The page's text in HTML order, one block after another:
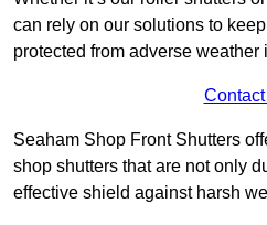
can rely on our solutions to
protected from adverse weather
Seaham Shop Front Shutters
shop shutters that are not only
effective shield against harsh